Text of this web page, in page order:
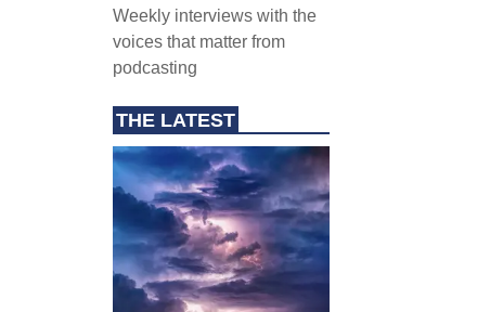
Weekly interviews with the
voices that matter from
podcasting
THE LATEST